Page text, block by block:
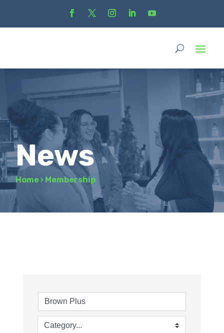
News
Home › Membership